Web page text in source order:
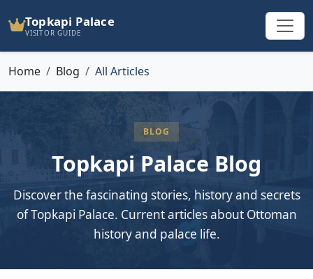
Topkapi Palace
VISITOR GUIDE
Home Blog All Articles
BLOG
Topkapi Palace Blog
Discover the fascinating stories, history and secrets
of Topkapi Palace. Current articles about Ottoman
history and palace life.